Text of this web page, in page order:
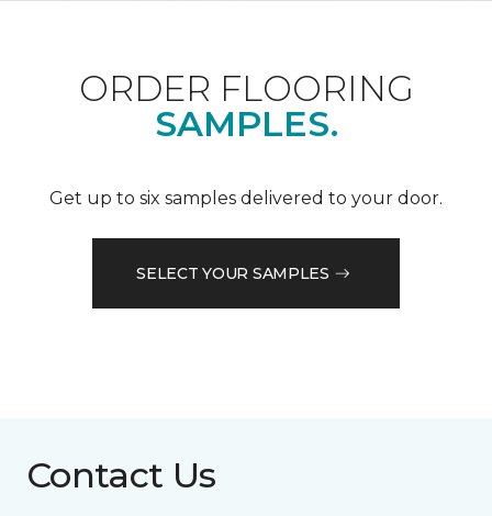
ORDER FLOORING
SAMPLES.
Get up to six samples delivered to your door.
SELECT YOUR SAMPLES
Contact Us